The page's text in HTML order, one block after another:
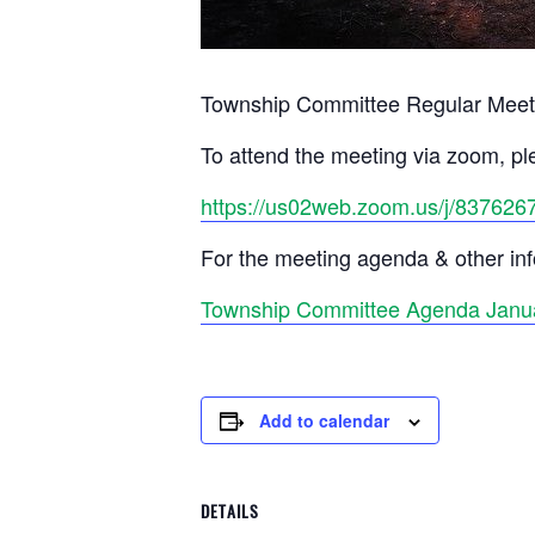
Township Committee Regular
To attend the meeting via zoom,
https://us02web.zoom.us/j/
For the meeting agenda & other
Township Committee Agenda
Add to calendar
DETAILS